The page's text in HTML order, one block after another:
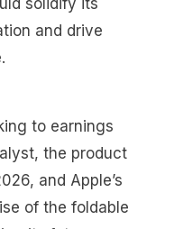
and drive
to earnings
the product
and Apple’s
of the foldable